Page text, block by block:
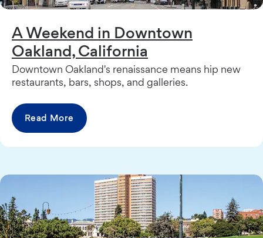
A Weekend in Downtown
Oakland, California
Downtown Oakland's renaissance means hip new
restaurants, bars, shops, and galleries.
Read More